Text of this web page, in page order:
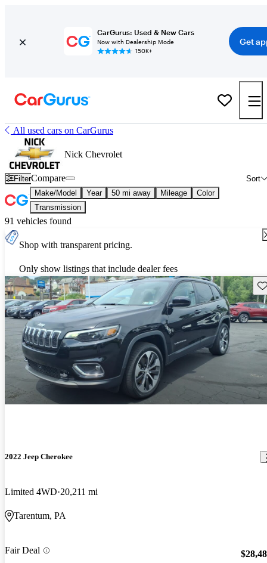
CarGurus: Used & New Cars
Now with Dealership Mode
150K+
Get
All used cars on CarGurus
Nick Chevrolet
Filter Sort
Compare
Make/Model Year 50 mi away Mileage
Color
Transmission
91 vehicles found
Shop with transparent pricing.
Only show listings that include dealer fees
2022 Jeep Cherokee
Limited 4WD 20,211 mi
Tarentum, PA
Fair Deal